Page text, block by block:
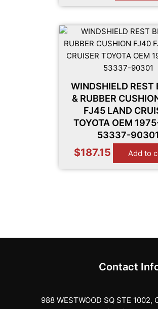
WINDSHIELD REST
& RUBBER
FJ45 LAND
TOYOTA OEM
53337-90301
$187.15 Add to
Contact
988 WESTWOOD SQ STE 1002,